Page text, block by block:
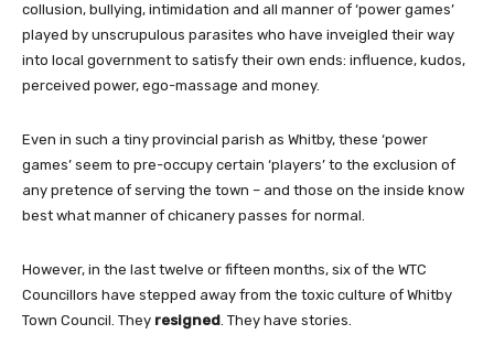
collusion, bullying, intimidation and all manner of ‘power games’
played by unscrupulous parasites who have inveigled their way
into local government to satisfy their own ends: influence, kudos,
perceived power, ego-massage and money.
Even in such a tiny provincial parish as Whitby, these ‘power
games’ seem to pre-occupy certain ‘players’ to the exclusion of
any pretence of serving the town – and those on the inside know
best what manner of chicanery passes for normal.
However, in the last twelve or fifteen months, six of the WTC
Councillors have stepped away from the toxic culture of Whitby
Town Council. They resigned. They have stories.